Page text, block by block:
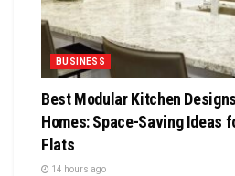
BUSINESS
Best Modular Kitchen
Homes: Space-Saving Ideas
Flats
14 hours ago